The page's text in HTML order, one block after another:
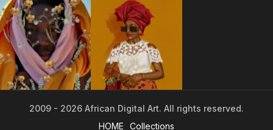
2009 - 2026 African Digital Art. All rights reserved.
HOME
Collections